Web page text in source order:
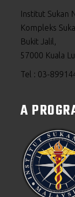
Institut Sukan
Kompleks
Bukit Jalil,
57000 Kuala
Tel : 03-
A